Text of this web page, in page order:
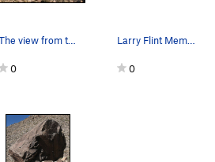
0
Larry Flint Memorial Boulder. Photo by Blitzo.
0